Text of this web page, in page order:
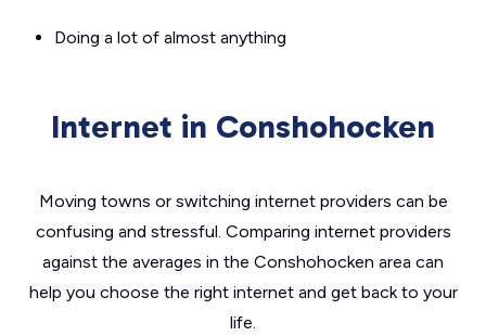
Doing a lot of almost anything
Internet in Conshohocken
Moving towns or switching internet providers can be
confusing and stressful. Comparing internet providers
against the averages in the Conshohocken area can
help you choose the right internet and get back to your
life.